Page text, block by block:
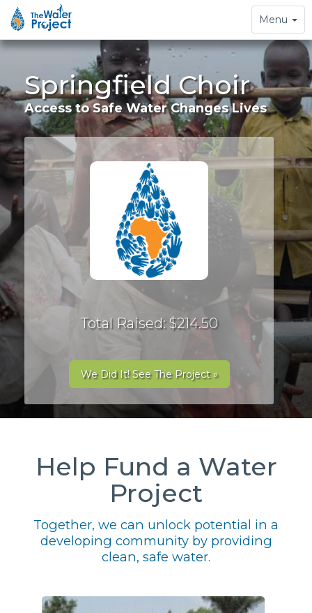
Toggle
navigation
Menu
Springfield Choir
Access to Safe Water Changes Lives
Total Raised: $214.50
We Did It! See The Project »
Help Fund a Water
Project
Together, we can unlock potential in a
developing community by providing
clean, safe water.